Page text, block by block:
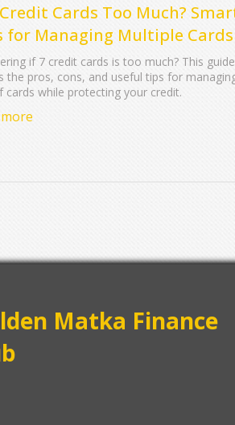
Cards Too Much?
for Managing Multiple Cards
if 7 credit cards is too much? This guide
the pros, cons, and useful tips for
cards while protecting your credit.
Matka Finance